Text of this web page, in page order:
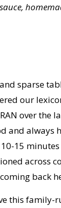
sparse
our
over the
and always
15
across
back
this family-